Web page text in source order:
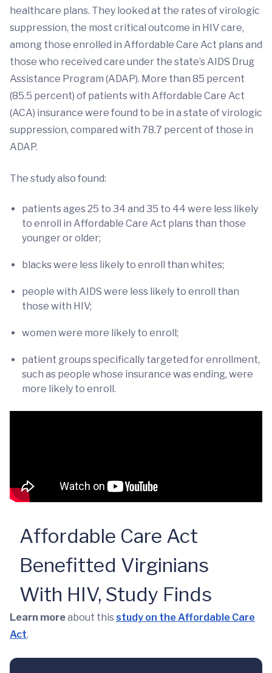
healthcare plans. They looked at the rates of virologic
suppression, the most critical outcome in HIV care,
among those enrolled in Affordable Care Act plans and
those who received care under the state’s AIDS Drug
Assistance Program (ADAP). More than 85 percent
(85.5 percent) of patients with Affordable Care Act
(ACA) insurance were found to be in a state of virologic
suppression, compared with 78.7 percent of those in
ADAP.
The study also found:
patients ages 25 to 34 and 35 to 44 were less likely
to enroll in Affordable Care Act plans than those
younger or older;
blacks were less likely to enroll than whites;
people with AIDS were less likely to enroll than
those with HIV;
women were more likely to enroll;
patient groups specifically targeted for enrollment,
such as people whose insurance was ending, were
more likely to enroll.
Affordable Care Act
Benefitted Virginians
With HIV, Study Finds
Learn moreabout thisstudy on the Affordable Care
Act.